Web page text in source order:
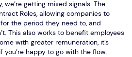
we’re getting mixed signals. The
Roles, allowing companies to
the period they need to, and
This also works to benefit employees
with greater remuneration, it’s
happy to go with the flow.